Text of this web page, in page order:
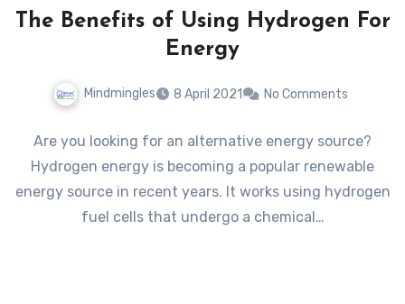
The Benefits of Using Hydrogen For
Energy
Mindmingles 8 April 2021 No Comments
Are you looking for an alternative energy source?
Hydrogen energy is becoming a popular renewable
energy source in recent years. It works using hydrogen
fuel cells that undergo a chemical…